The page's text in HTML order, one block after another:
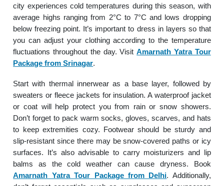
city experiences cold temperatures during this season, with
average highs ranging from 2°C to 7°C and lows dropping
below freezing point. It’s important to dress in layers so that
you can adjust your clothing according to the temperature
fluctuations throughout the day. VisitAmarnath Yatra Tour
Package from Srinagar.
Start with thermal innerwear as a base layer, followed by
sweaters or fleece jackets for insulation. A waterproof jacket
or coat will help protect you from rain or snow showers.
Don’t forget to pack warm socks, gloves, scarves, and hats
to keep extremities cozy. Footwear should be sturdy and
slip-resistant since there may be snow-covered paths or icy
surfaces. It’s also advisable to carry moisturizers and lip
balms as the cold weather can cause dryness. Book
Amarnath Yatra Tour Package from Delhi. Additionally,